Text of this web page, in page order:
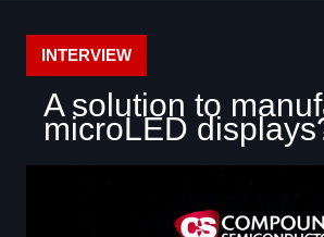
INTERVIEW
A solution to
microLED